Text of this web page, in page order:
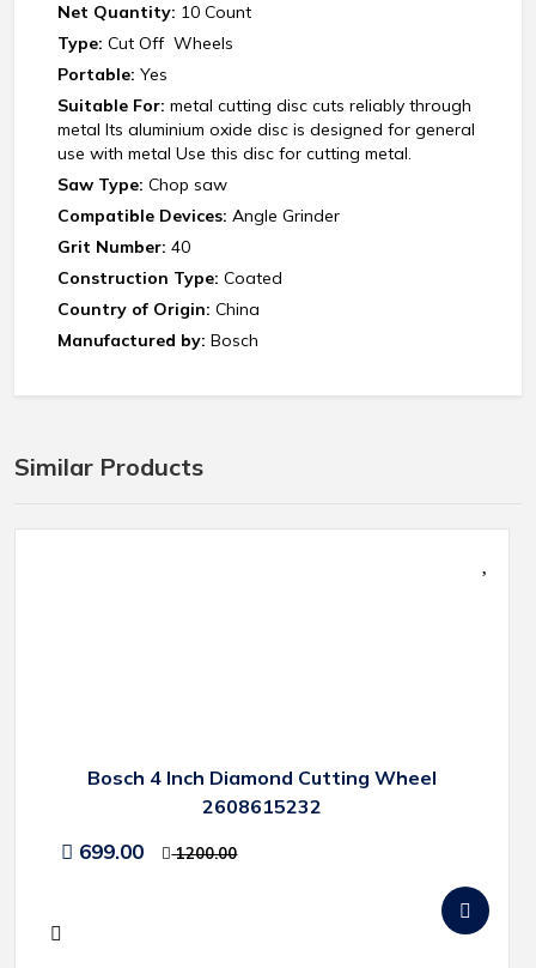
Net Quantity: 10 Count
Type: Cut Off Wheels
Portable: Yes
Suitable For: metal cutting disc cuts reliably through
metal Its aluminium oxide disc is designed for general
use with metal Use this disc for cutting metal.
Saw Type: Chop saw
Compatible Devices: ‎Angle Grinder
Grit Number: 40
Construction Type: Coated
Country of Origin: China
Manufactured by: Bosch
Similar Products
Bosch 4 Inch Diamond Cutting Wheel
2608615232
699.00 1200.00